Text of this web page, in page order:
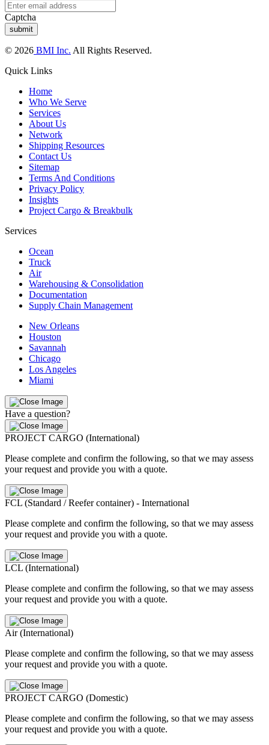
Captcha
© 2026 BMI Inc. All Rights Reserved.
Quick Links
Home
Who We Serve
Services
About Us
Network
Shipping Resources
Contact Us
Sitemap
Terms And Conditions
Privacy Policy
Insights
Project Cargo & Breakbulk
Services
Ocean
Truck
Air
Warehousing & Consolidation
Documentation
Supply Chain Management
New Orleans
Houston
Savannah
Chicago
Los Angeles
Miami
Have a question?
PROJECT CARGO (International)
Please complete and confirm the following, so that we may assess
your request and provide you with a quote.
FCL (Standard / Reefer container) - International
Please complete and confirm the following, so that we may assess
your request and provide you with a quote.
LCL (International)
Please complete and confirm the following, so that we may assess
your request and provide you with a quote.
Air (International)
Please complete and confirm the following, so that we may assess
your request and provide you with a quote.
PROJECT CARGO (Domestic)
Please complete and confirm the following, so that we may assess
your request and provide you with a quote.